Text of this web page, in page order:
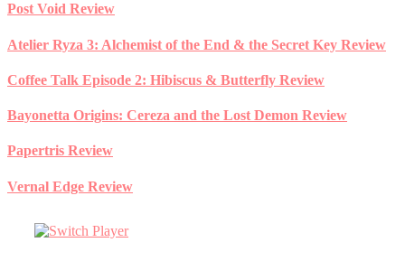
Post Void Review
Atelier Ryza 3: Alchemist of the End & the Secret Key Review
Coffee Talk Episode 2: Hibiscus & Butterfly Review
Bayonetta Origins: Cereza and the Lost Demon Review
Papertris Review
Vernal Edge Review